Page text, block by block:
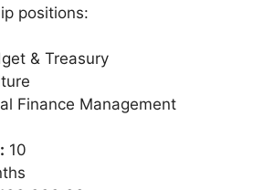
positions:
& Treasury
Finance Management
10